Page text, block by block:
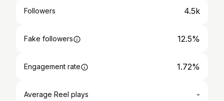
Followers 4.5k
Fake followers 12.5%
Engagement rate 1.72%
Average Reel plays -